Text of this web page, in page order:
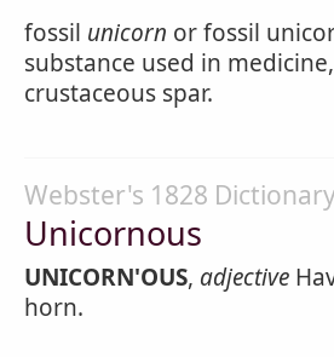
fossil unicorn or fossil
substance used in
crustaceous spar.
Webster's 1828
Unicornous
UNICORN'OUS, adjective
horn.